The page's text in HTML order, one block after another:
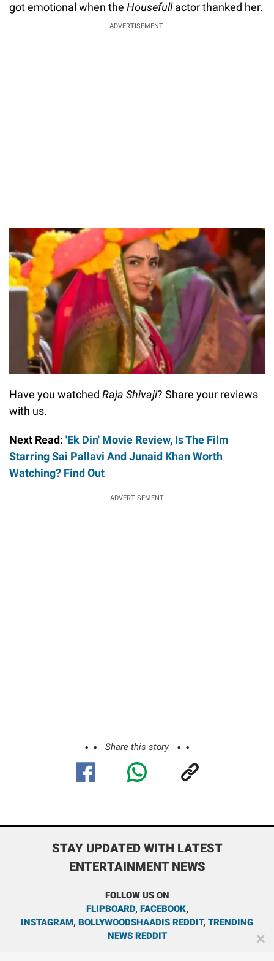
got emotional when the Housefullactor thanked her.
ADVERTISEMENT.
Have you watched Raja Shivaji? Share your reviews
with us.
Next Read: 'Ek Din' Movie Review, Is The Film
Starring Sai Pallavi And Junaid Khan Worth
Watching? Find Out
ADVERTISEMENT
Share this story
STAY UPDATED WITH LATEST
ENTERTAINMENT NEWS
FOLLOW US ON
FLIPBOARD, FACEBOOK,
INSTAGRAM, BOLLYWOODSHAADIS REDDIT, TRENDING
NEWS REDDIT
✕